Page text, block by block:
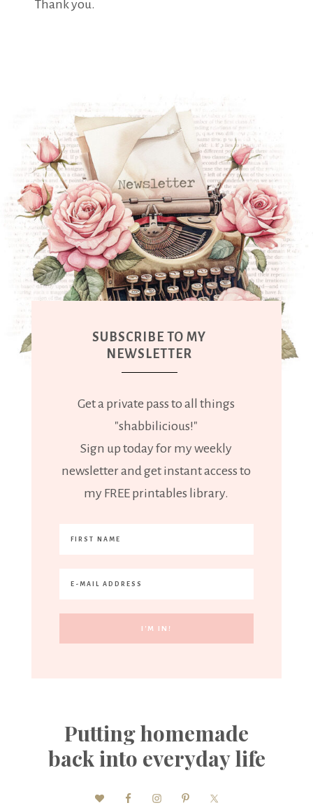
Thank you.
SUBSCRIBE TO MY
NEWSLETTER
Get a private pass to all things
"shabbilicious!"
Sign up today for my weekly
newsletter and get instant access to
my FREE printables library.
Putting homemade
back into everyday life